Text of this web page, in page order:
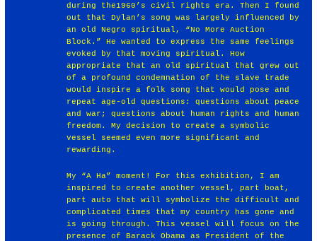
during the1960’s civil rights era. Then I found
out that Dylan’s song was largely influenced by
an old Negro spiritual, “No More Auction
Block.” He wanted to express the same feelings
evoked by that moving spiritual. How
appropriate that an old spiritual that grew out
of a profound condemnation of the slave trade
would inspire a folk song that would pose and
repeat age-old questions: questions about peace
and war; questions about human rights and human
freedom. My decision to create a symbolic
vessel seemed even more significant and
rewarding.
My “A Ha” moment! For this exhibition, I am
inspired to create another vessel, part boat,
part auto that will symbolize the difficult and
complicated times that my country has gone and
is going through. This vessel will focus on the
presence of Barack Obama as President of the